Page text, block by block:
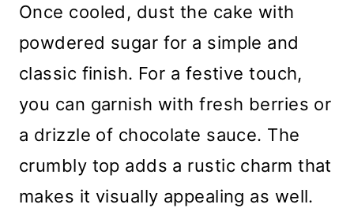
Once cooled, dust the cake with
powdered sugar for a simple and
classic finish. For a festive touch,
you can garnish with fresh berries or
a drizzle of chocolate sauce. The
crumbly top adds a rustic charm that
makes it visually appealing as well.